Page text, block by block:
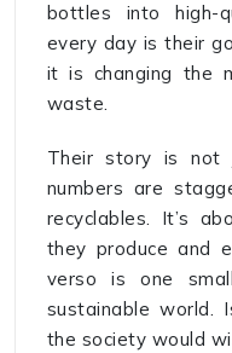
bottles into high-
every day is their
it is changing the
waste.
Their story is not
numbers are
recyclables. It’s
they produce and
verso is one
sustainable world.
the society would